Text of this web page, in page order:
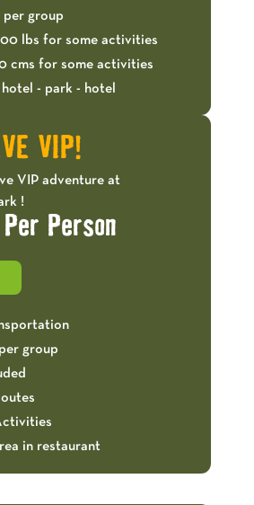
per group
lbs for some activities
cms for some activities
- park - hotel
VIP!
VIP adventure at
!
Person
group
in restaurant